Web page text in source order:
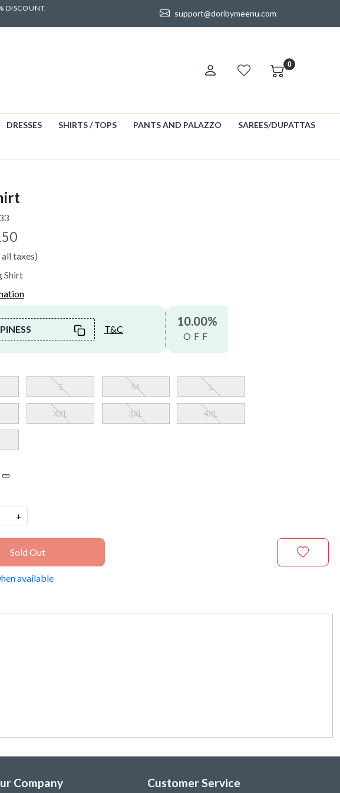
DISCOUNT.
support@doribymeenu.com
0
DRESSES SHIRTS / TOPS PANTS AND PALAZZO SAREES/DUPATTAS
taxes)
Shirt
T&C
10.00%
OFF
S M L
XXL 3XL 4XL
+
Sold Out
available
Company Customer Service